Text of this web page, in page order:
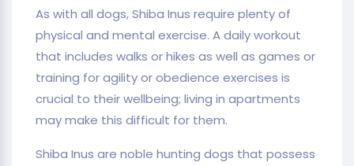
As with all dogs, Shiba Inus require plenty of
physical and mental exercise. A daily workout
that includes walks or hikes as well as games or
training for agility or obedience exercises is
crucial to their wellbeing; living in apartments
may make this difficult for them.
Shiba Inus are noble hunting dogs that possess